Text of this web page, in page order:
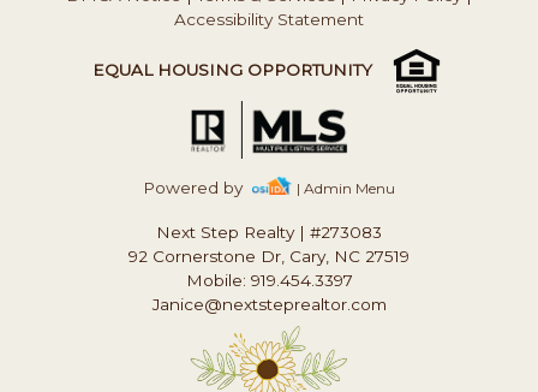
Accessibility Statement
EQUAL HOUSING OPPORTUNITY
Powered by | Admin Menu
Next Step Realty | #273083
92 Cornerstone Dr, Cary, NC 27519
Mobile: 919.454.3397
Janice@nextsteprealtor.com